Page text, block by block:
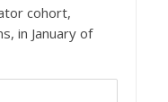
cohort,
in January of